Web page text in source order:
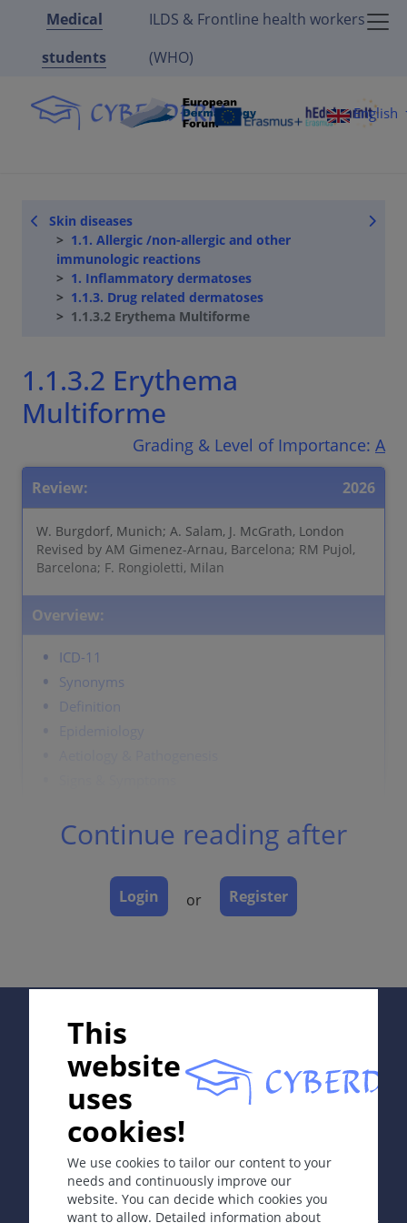
Medical
students
ILDS & Frontline health workers
(WHO)
English
Skin diseases
1.1. Allergic /non-allergic and other
immunologic reactions
1. Inflammatory dermatoses
1.1.3. Drug related dermatoses
1.1.3.2 Erythema Multiforme
1.1.3.2 Erythema
Multiforme
Grading & Level of Importance: A
Review: 2026
W. Burgdorf, Munich; A. Salam, J. McGrath, London
Revised by AM Gimenez-Arnau, Barcelona; RM Pujol,
Barcelona; F. Rongioletti, Milan
Overview:
ICD-11
Synonyms
Definition
Classification
Complications
Erythema exsudativum multiforme.
Definition
Acute, self-limited disease with typical target or iris
Continue reading after
Login or Register
This
website
uses
cookies!
We use cookies to tailor our content to your
needs and continuously improve our
website. You can decide which cookies you
want to allow. Detailed information about
In collaboration with Erasmus+ hEduLearnIt editorial
Copyright © 2003-2026 by DOIT Association -Founding